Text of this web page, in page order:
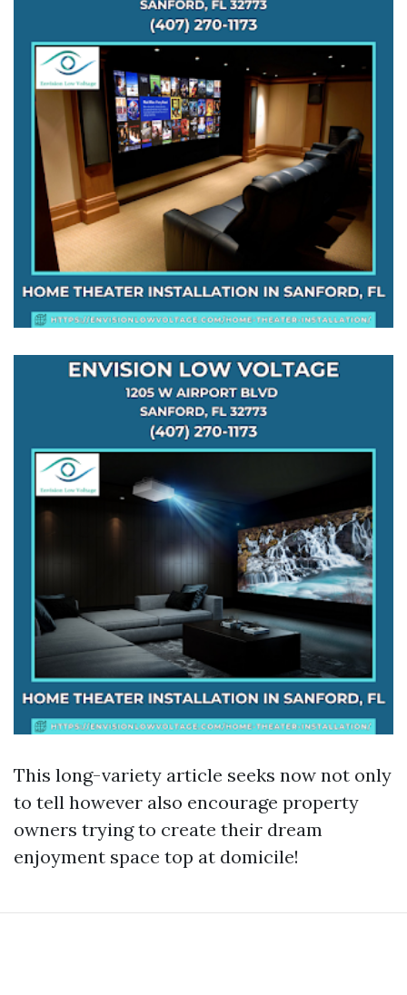
This long-variety article seeks now not only
to tell however also encourage property
owners trying to create their dream
enjoyment space top at domicile!